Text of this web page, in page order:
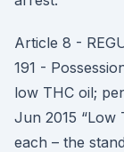
Article 8 -
191 -
low THC oil;
Jun 2015 “Low
each – the